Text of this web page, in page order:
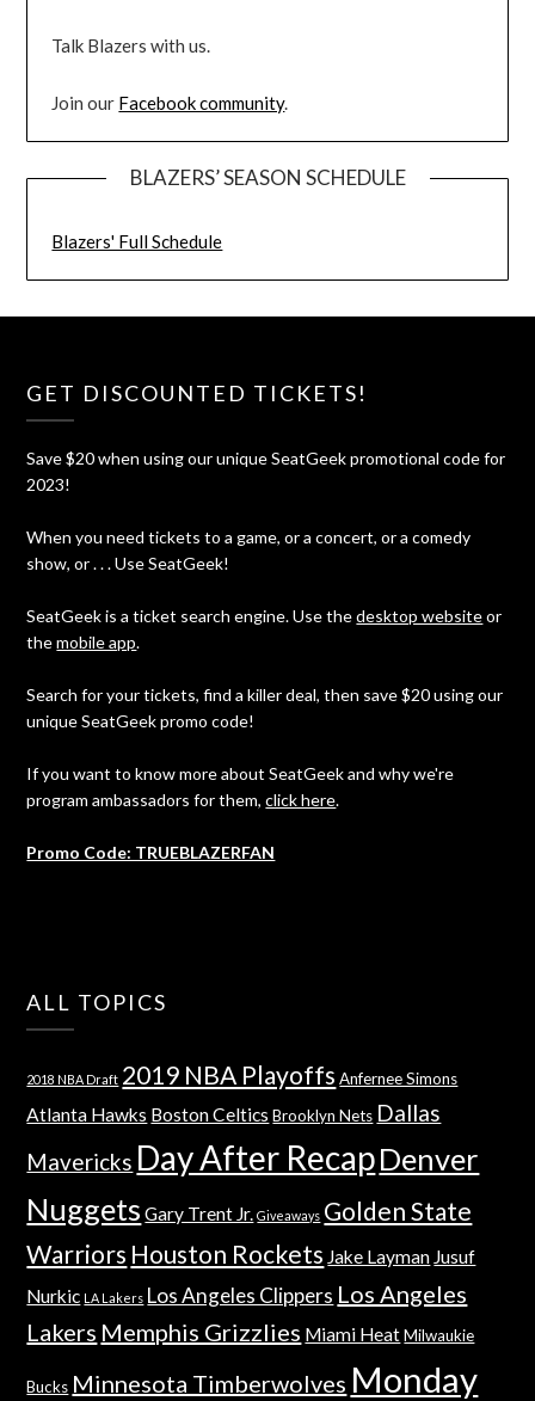
Talk Blazers with us.
Join our Facebook community.
BLAZERS’ SEASON SCHEDULE
Blazers' Full Schedule
GET DISCOUNTED TICKETS!
Save $20 when using our unique SeatGeek promotional code for
2023!
When you need tickets to a game, or a concert, or a comedy
show, or . . . Use SeatGeek!
SeatGeek is a ticket search engine. Use thedesktop websiteor
themobile app.
Search for your tickets, find a killer deal, then save $20 using our
unique SeatGeek promo code!
If you want to know more about SeatGeek and why we're
program ambassadors for them,click here.
Promo Code: TRUEBLAZERFAN
ALL TOPICS
2018 NBA Draft 2019 NBA Playoffs Anfernee Simons
Atlanta Hawks Boston Celtics Brooklyn Nets Dallas
Mavericks Day After RecapDenver
Nuggets Gary Trent Jr. Giveaways Golden State
Warriors Houston Rockets Jake Layman Jusuf
Nurkic LA Lakers Los Angeles Clippers Los Angeles
Lakers Memphis Grizzlies Miami Heat Milwaukie
Bucks Minnesota Timberwolves Monday